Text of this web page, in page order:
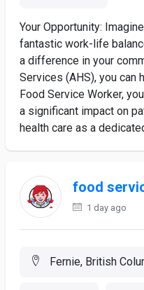
Your Opportunity:
fantastic work-life
a difference in your
Services (AHS), you can
Food Service Worker,
a significant impact on
health care as a
food
1 day ago
Fernie, British